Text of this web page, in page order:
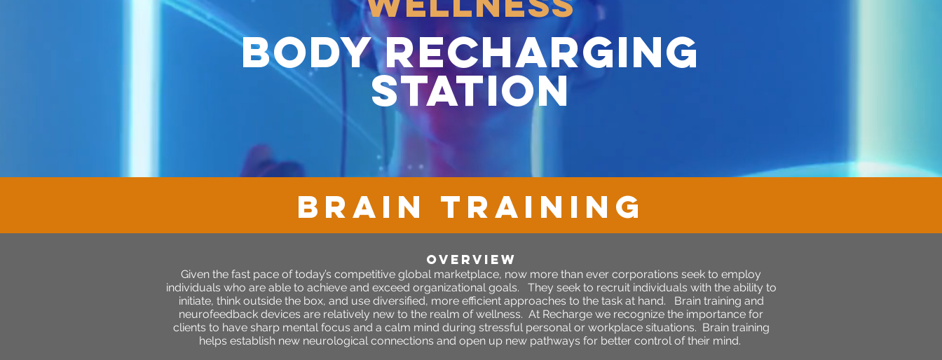
body recharging
station
BRAIN TRAINING
OVERVIEW
Given the fast pace of today’s competitive global marketplace, now more than ever corporations seek to employ
individuals who are able to achieve and exceed organizational goals. They seek to recruit individuals with the ability to
initiate, think outside the box, and use diversified, more efficient approaches to the task at hand. Brain training and
neurofeedback devices are relatively new to the realm of wellness. At Recharge we recognize the importance for
clients to have sharp mental focus and a calm mind during stressful personal or workplace situations. Brain training
helps establish new neurological connections and open up new pathways for better control of their mind.